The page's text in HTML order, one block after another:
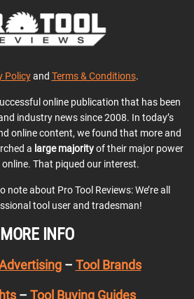
Policyand Terms & Conditions.
online publication that has been
industry news since 2008. In today’s
online content, we found that more and
a large majorityof their major power
That piqued our interest.
note about Pro Tool Reviews: We’re all
tool user and tradesman!
MORE INFO
– Tool Brands
– Tool Buying Guides